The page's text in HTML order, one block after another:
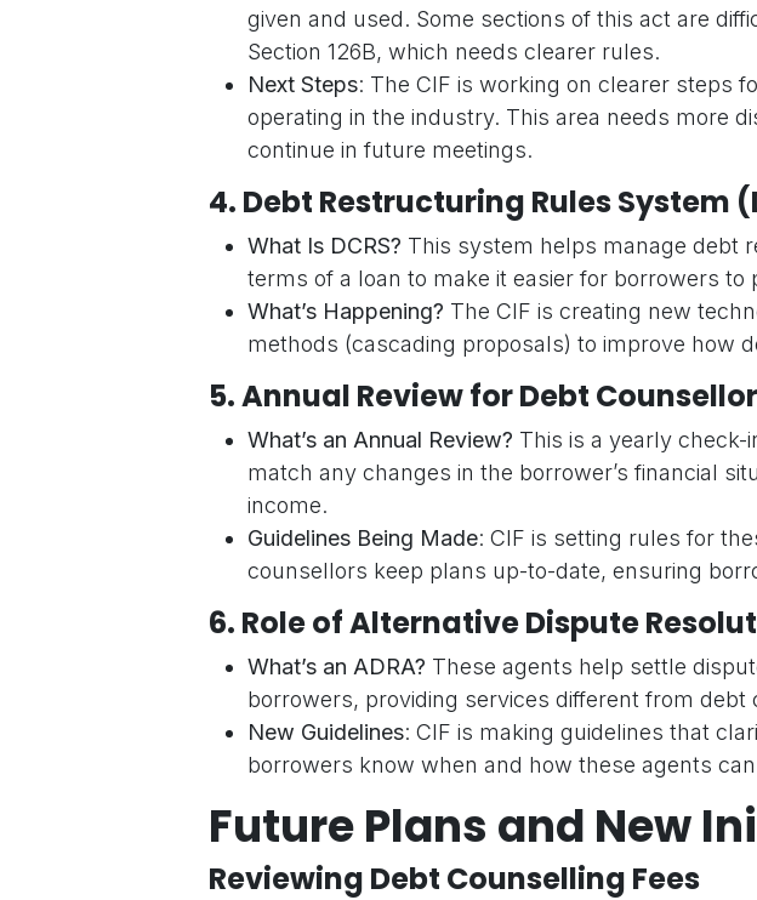
given and used. Some sections of this act are
Section 126B, which needs clearer rules.
Next Steps: The CIF is working on clearer steps
operating in the industry. This area needs more
continue in future meetings.
4. Debt Restructuring Rules System
What Is DCRS? This system helps manage debt
terms of a loan to make it easier for borrowers to
What’s Happening? The CIF is creating new
methods (cascading proposals) to improve how
5.Annual Review for Debt
What’s an Annual Review? This is a yearly
match any changes in the borrower’s financial
income.
Guidelines Being Made: CIF is setting rules for
counsellors keep plans up-to-date, ensuring
6. Role of Alternative Dispute
What’s an ADRA? These agents help settle
borrowers, providing services different from debt
New Guidelines: CIF is making guidelines that
borrowers know when and how these agents
Future Plans and New
Reviewing Debt Counselling Fees